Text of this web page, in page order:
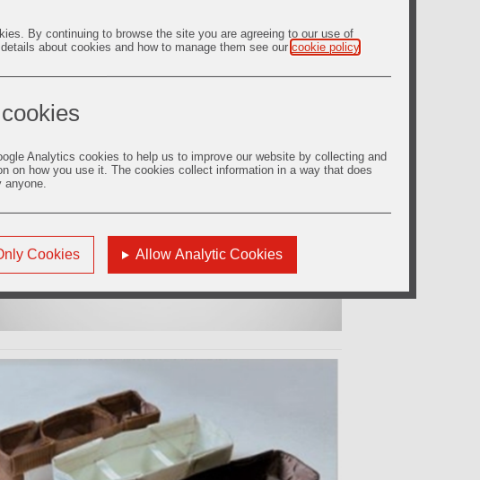
By continuing to browse the site you are agreeing to our use of
about cookies and how to manage them see our cookie policy
Analytics cookies to help us to improve our website by collecting and
on how you use it. The cookies collect information in a way that does
anyone.
Cookies Allow Analytic Cookies